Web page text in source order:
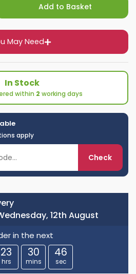
May Need
Add to Basket
In Stock
within 2 working days
apply
Check
12th August
in the next
23
hrs
30
mins
45
sec